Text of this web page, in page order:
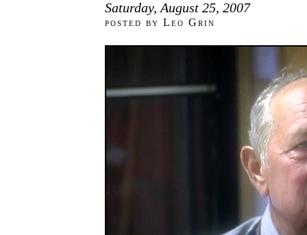
Saturday, August 25, 2007
posted by Leo Grin